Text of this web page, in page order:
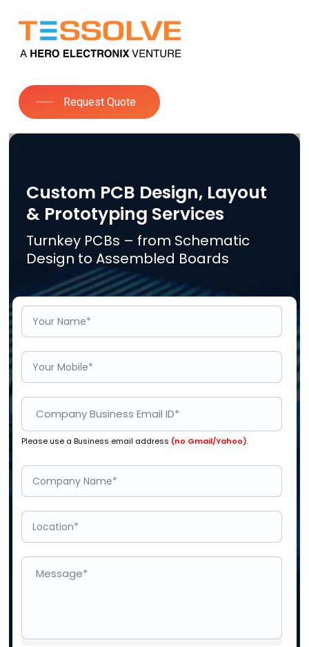
main
Request Quote
Custom PCB Design, Layout
& Prototyping Services
Turnkey PCBs – from Schematic
Design to Assembled Boards
Please use a Business email address (no Gmail/Yahoo).